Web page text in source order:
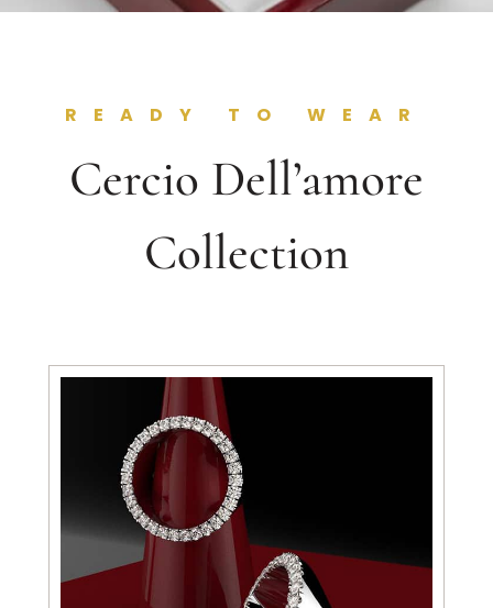
READY TO WEAR
Cercio Dell’amore
Collection